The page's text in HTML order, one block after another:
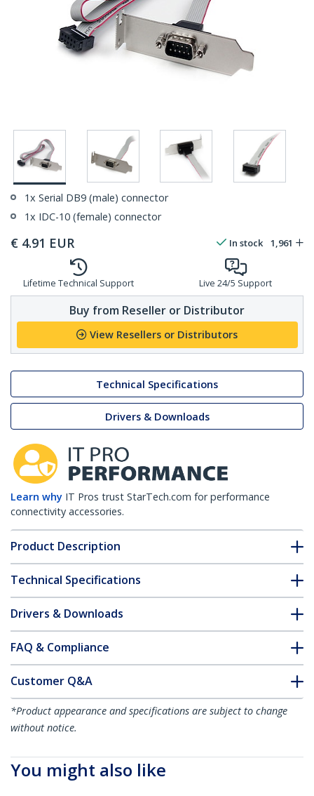
1x Serial DB9 (male) connector
1x IDC-10 (female) connector
€ 4.91 EUR In stock 1,961
Lifetime Technical Support Live 24/5 Support
Buy from Reseller or Distributor
View Resellers or Distributors
Technical Specifications
Drivers & Downloads
Learn why IT Pros trust StarTech.com for performance
connectivity accessories.
Product Description
Technical Specifications
Drivers & Downloads
FAQ & Compliance
Customer Q&A
*Product appearance and specifications are subject to change
without notice.
You might also like